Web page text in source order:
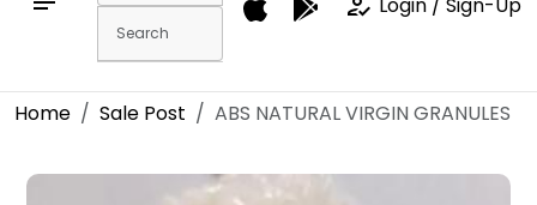
how_to_reg Login / Sign-Up
Home Sale Post ABS NATURAL VIRGIN GRANULES